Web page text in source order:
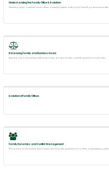
Understanding the Family Office & Evolution
Structuring single- and multi-family offices, ownership systems, and global wealth governance models.
Balancing Family and Business Goals
Aligning corporate strategy with family values, governance rules, and inter-generational priorities.
Evolution of Family Offices
Family Dynamics and Conflict Management
Navigating family business relationships, resolving inter-generational conflicts, and preserving culture.